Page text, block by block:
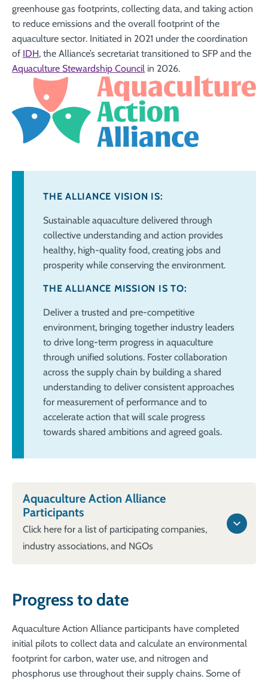
greenhouse gas footprints, collecting data, and taking action
to reduce emissions and the overall footprint of the
aquaculture sector. Initiated in 2021 under the coordination
of IDH, the Alliance’s secretariat transitioned to SFP and the
Aquaculture Stewardship Council in 2026.
THE ALLIANCE VISION IS:
Sustainable aquaculture delivered through
collective understanding and action provides
healthy, high-quality food, creating jobs and
prosperity while conserving the environment.
THE ALLIANCE MISSION IS TO:
Deliver a trusted and pre-competitive
environment, bringing together industry leaders
to drive long-term progress in aquaculture
through unified solutions. Foster collaboration
across the supply chain by building a shared
understanding to deliver consistent approaches
for measurement of performance and to
accelerate action that will scale progress
towards shared ambitions and agreed goals.​
Aquaculture Action Alliance
Participants
Click here for a list of participating companies,
industry associations, and NGOs
Progress to date
Aquaculture Action Alliance participants have completed
initial pilots to collect data and calculate an environmental
footprint for carbon, water use, and nitrogen and
phosphorus use throughout their supply chains. Some of